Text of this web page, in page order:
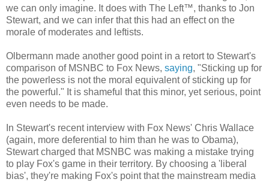
we can only imagine. It does with The Left™, thanks to Jon
Stewart, and we can infer that this had an effect on the
morale of moderates and leftists.
Olbermann made another good point in a retort to Stewart's
comparison of MSNBC to Fox News, saying, "Sticking up for
the powerless is not the moral equivalent of sticking up for
the powerful." It is shameful that this minor, yet serious, point
even needs to be made.
In Stewart's recent interview with Fox News' Chris Wallace
(again, more deferential to him than he was to Obama),
Stewart charged that MSNBC was making a mistake trying
to play Fox's game in their territory. By choosing a 'liberal
bias', they're making Fox's point that the mainstream media